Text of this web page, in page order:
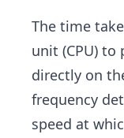
The time
unit (CPU) to
directly on
frequency
speed at